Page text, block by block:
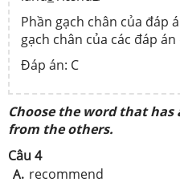
Phần gạch chân của đáp
gạch chân của các đáp
Đáp án: C
Choose the word that
from the others.
Câu 4
A. recommend